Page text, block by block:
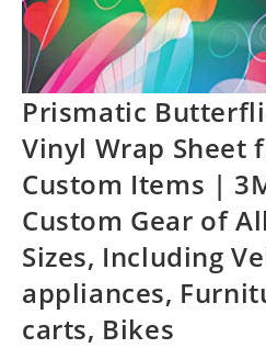
Prismatic
Vinyl Wrap Sheet
Custom Items |
Custom Gear of
Sizes, Including
appliances,
carts, Bikes